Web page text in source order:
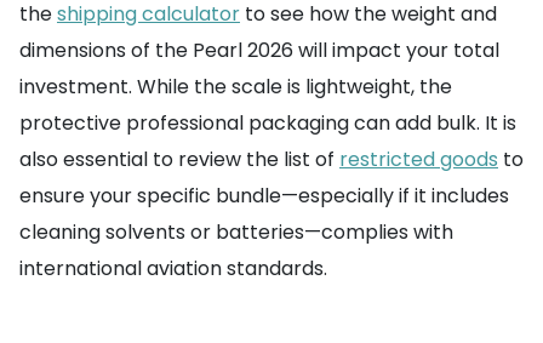
theshipping calculator to see how the weight and
dimensions of the Pearl 2026 will impact your total
investment. While the scale is lightweight, the
protective professional packaging can add bulk. It is
also essential to review the list of restricted goods to
ensure your specific bundle—especially if it includes
cleaning solvents or batteries—complies with
international aviation standards.